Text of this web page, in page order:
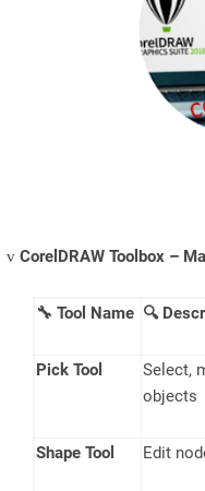
v CorelDRAW Toolbox –
🔧 Tool Name 🔍
Pick Tool
Select,
objects
Shape Tool Edit